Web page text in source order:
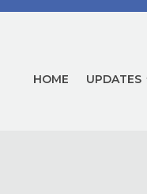
HOME UPDATES